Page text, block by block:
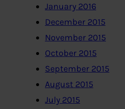
January 2016
December 2015
November 2015
October 2015
September 2015
August 2015
July 2015